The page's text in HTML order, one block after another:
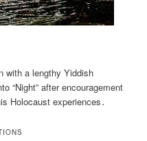
with a lengthy Yiddish
“Night” after encouragement
Holocaust experiences․